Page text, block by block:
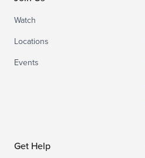
Watch
Locations
Events
Get Help